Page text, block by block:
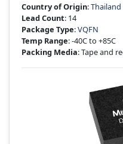
Country of Origin:Thailand
Lead Count: 14
Package Type:VQFN
Temp Range: -40C to +85C
Packing Media: Tape and